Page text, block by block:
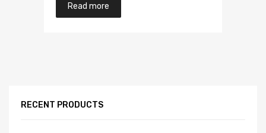
Read more
RECENT PRODUCTS